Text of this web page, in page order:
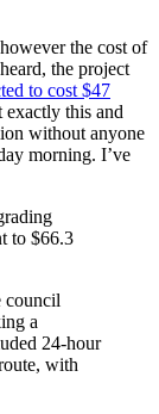
the cost of
the project
to cost $47
exactly this and
without anyone
morning. I’ve
to $66.3
council
a
24-hour
with